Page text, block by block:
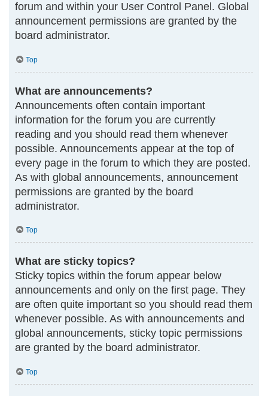
forum and within your User Control Panel. Global
announcement permissions are granted by the
board administrator.
Top
What are announcements?
Announcements often contain important
information for the forum you are currently
reading and you should read them whenever
possible. Announcements appear at the top of
every page in the forum to which they are posted.
As with global announcements, announcement
permissions are granted by the board
administrator.
Top
What are sticky topics?
Sticky topics within the forum appear below
announcements and only on the first page. They
are often quite important so you should read them
whenever possible. As with announcements and
global announcements, sticky topic permissions
are granted by the board administrator.
Top